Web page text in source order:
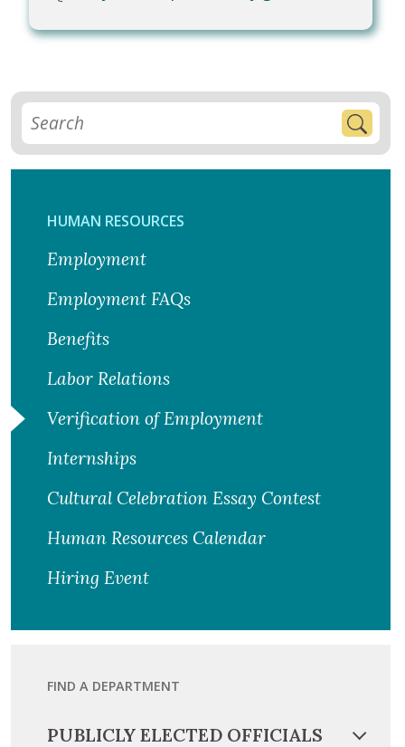
HUMAN RESOURCES
Employment
Employment FAQs
Benefits
Labor Relations
Verification of Employment
Internships
Cultural Celebration Essay Contest
Human Resources Calendar
Hiring Event
FIND A DEPARTMENT
PUBLICLY ELECTED OFFICIALS